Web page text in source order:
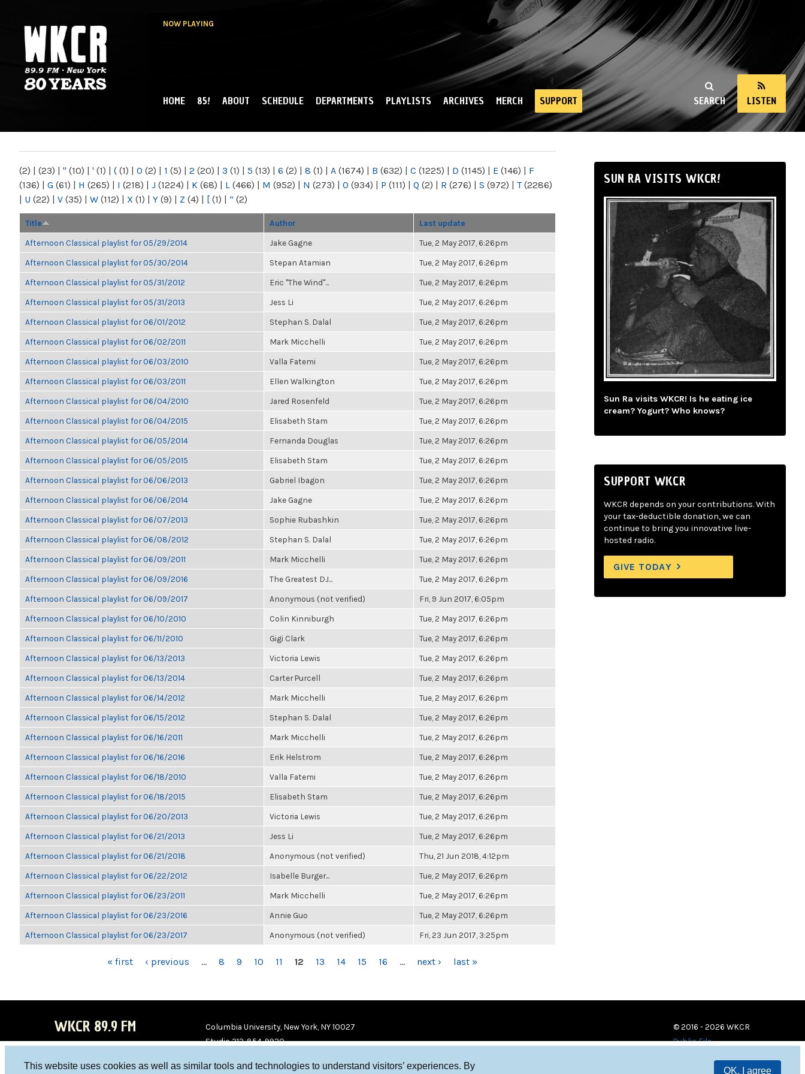
This website uses cookies as well as similar tools and technologies to understand visitors’ experiences. By
OK, I agree
NOW PLAYING
NY
SEARCH LISTEN
MAIN MENU
HOME 85! ABOUT SCHEDULE DEPARTMENTS PLAYLISTS ARCHIVES MERCH SUPPORT
(2) | (23) | " (10) | ' (1) | ( (1) | 0 (2) | 1 (5) | 2 (20) | 3 (1) | 5 (13) | 6 (2) | 8 (1) | A (1674) | B (632) | C (1225) | D (1145) | E (146) | F
(136) | G (61) | H (265) | I (218) | J (1224) | K (68) | L (466) | M (952) | N (273) | O (934) | P (111) | Q (2) | R (276) | S (972) | T(2286)
| U (22) | V (35) | W (112) | X (1) | Y (9) | Z (4) | [ (1) | “ (2)
Title Author Last update
Afternoon Classical playlist for 05/29/2014 Jake Gagne Tue, 2 May 2017, 6:26pm
Afternoon Classical playlist for 05/30/2014 Stepan Atamian Tue, 2 May 2017, 6:26pm
Afternoon Classical playlist for 05/31/2012 Eric "The Wind"... Tue, 2 May 2017, 6:26pm
Afternoon Classical playlist for 05/31/2013 Jess Li Tue, 2 May 2017, 6:26pm
Afternoon Classical playlist for 06/01/2012 Stephan S. Dalal Tue, 2 May 2017, 6:26pm
Afternoon Classical playlist for 06/02/2011 Mark Micchelli Tue, 2 May 2017, 6:26pm
Afternoon Classical playlist for 06/03/2010 Valla Fatemi Tue, 2 May 2017, 6:26pm
Afternoon Classical playlist for 06/03/2011 Ellen Walkington Tue, 2 May 2017, 6:26pm
Afternoon Classical playlist for 06/04/2010 Jared Rosenfeld Tue, 2 May 2017, 6:26pm
Afternoon Classical playlist for 06/04/2015 Elisabeth Stam Tue, 2 May 2017, 6:26pm
Afternoon Classical playlist for 06/05/2014 Fernanda Douglas Tue, 2 May 2017, 6:26pm
Afternoon Classical playlist for 06/05/2015 Elisabeth Stam Tue, 2 May 2017, 6:26pm
Afternoon Classical playlist for 06/06/2013 Gabriel Ibagon Tue, 2 May 2017, 6:26pm
Afternoon Classical playlist for 06/06/2014 Jake Gagne Tue, 2 May 2017, 6:26pm
Afternoon Classical playlist for 06/07/2013 Sophie Rubashkin Tue, 2 May 2017, 6:26pm
Afternoon Classical playlist for 06/08/2012 Stephan S. Dalal Tue, 2 May 2017, 6:26pm
Afternoon Classical playlist for 06/09/2011 Mark Micchelli Tue, 2 May 2017, 6:26pm
Afternoon Classical playlist for 06/09/2016 The Greatest DJ... Tue, 2 May 2017, 6:26pm
Afternoon Classical playlist for 06/09/2017 Anonymous (not verified) Fri, 9 Jun 2017, 6:05pm
Afternoon Classical playlist for 06/10/2010 Colin Kinniburgh Tue, 2 May 2017, 6:26pm
Afternoon Classical playlist for 06/11/2010 Gigi Clark Tue, 2 May 2017, 6:26pm
Afternoon Classical playlist for 06/13/2013 Victoria Lewis Tue, 2 May 2017, 6:26pm
Afternoon Classical playlist for 06/13/2014 Carter Purcell Tue, 2 May 2017, 6:26pm
Afternoon Classical playlist for 06/14/2012 Mark Micchelli Tue, 2 May 2017, 6:26pm
Afternoon Classical playlist for 06/15/2012 Stephan S. Dalal Tue, 2 May 2017, 6:26pm
Afternoon Classical playlist for 06/16/2011 Mark Micchelli Tue, 2 May 2017, 6:26pm
Afternoon Classical playlist for 06/16/2016 Erik Helstrom Tue, 2 May 2017, 6:26pm
Afternoon Classical playlist for 06/18/2010 Valla Fatemi Tue, 2 May 2017, 6:26pm
Afternoon Classical playlist for 06/18/2015 Elisabeth Stam Tue, 2 May 2017, 6:26pm
Afternoon Classical playlist for 06/20/2013 Victoria Lewis Tue, 2 May 2017, 6:26pm
Afternoon Classical playlist for 06/21/2013 Jess Li Tue, 2 May 2017, 6:26pm
Afternoon Classical playlist for 06/21/2018 Anonymous (not verified) Thu, 21 Jun 2018, 4:12pm
Afternoon Classical playlist for 06/22/2012 Isabelle Burger... Tue, 2 May 2017, 6:26pm
Afternoon Classical playlist for 06/23/2011 Mark Micchelli Tue, 2 May 2017, 6:26pm
Afternoon Classical playlist for 06/23/2016 Annie Guo Tue, 2 May 2017, 6:26pm
Afternoon Classical playlist for 06/23/2017 Anonymous (not verified) Fri, 23 Jun 2017, 3:25pm
« first ‹ previous … 8 9 10 11 12 13 14 15 16 … next › last »
SUN RA VISITS WKCR!
Sun Ra visits WKCR! Is he eating ice
cream? Yogurt? Who knows?
SUPPORT WKCR
WKCR depends on your contributions. With
your tax-deductible donation, we can
continue to bring you innovative live-
hosted radio.
GIVE TODAY
WKCR 89.9 FM
Columbia University, New York, NY 10027
Studio 212-854-9920
© 2016 - 2026 WKCR
Public File